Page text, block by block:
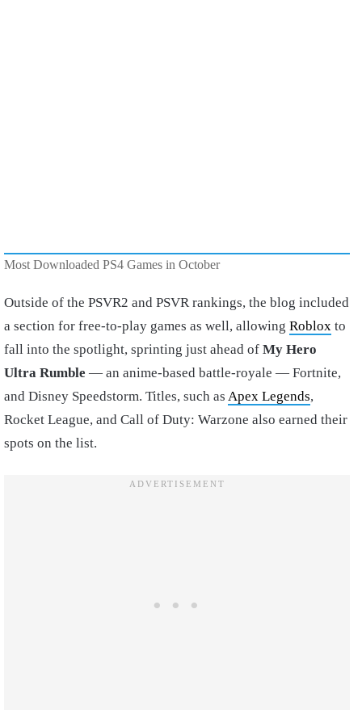
Most Downloaded PS4 Games in October
Outside of the PSVR2 and PSVR rankings, the blog included
a section for free-to-play games as well, allowing Roblox to
fall into the spotlight, sprinting just ahead of My Hero
Ultra Rumble — an anime-based battle-royale — Fortnite,
and Disney Speedstorm. Titles, such as Apex Legends,
Rocket League, and Call of Duty: Warzone also earned their
spots on the list.